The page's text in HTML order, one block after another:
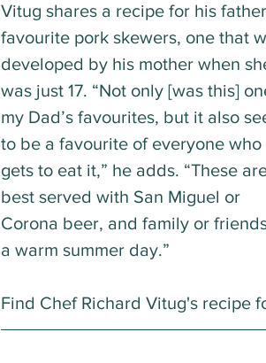
Vitug shares a recipe for his
favourite pork skewers, one that
developed by his mother when
was just 17. “Not only [was this]
my Dad’s favourites, but it also
to be a favourite of everyone who
gets to eat it,” he adds. “These
best served with San Miguel or
Corona beer, and family or
a warm summer day.”
Find Chef Richard Vitug's recipe